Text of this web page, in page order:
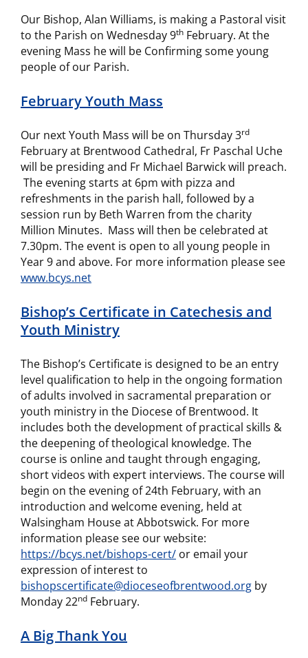
Our Bishop, Alan Williams, is making a Pastoral visit
to the Parish on Wednesday 9th February. At the
evening Mass he will be Confirming some young
people of our Parish.
February Youth Mass
Our next Youth Mass will be on Thursday 3rd
February at Brentwood Cathedral, Fr Paschal Uche
will be presiding and Fr Michael Barwick will preach.
The evening starts at 6pm with pizza and
refreshments in the parish hall, followed by a
session run by Beth Warren from the charity
Million Minutes. Mass will then be celebrated at
7.30pm. The event is open to all young people in
Year 9 and above. For more information please see
www.bcys.net
Bishop’s Certificate in Catechesis and
Youth Ministry
The Bishop’s Certificate is designed to be an entry
level qualification to help in the ongoing formation
of adults involved in sacramental preparation or
youth ministry in the Diocese of Brentwood. It
includes both the development of practical skills &
the deepening of theological knowledge. The
course is online and taught through engaging,
short videos with expert interviews. The course will
begin on the evening of 24th February, with an
introduction and welcome evening, held at
Walsingham House at Abbotswick. For more
information please see our website:
https://bcys.net/bishops-cert/ or email your
expression of interest to
bishopscertificate@dioceseofbrentwood.org by
Monday 22nd February.
A Big Thank You